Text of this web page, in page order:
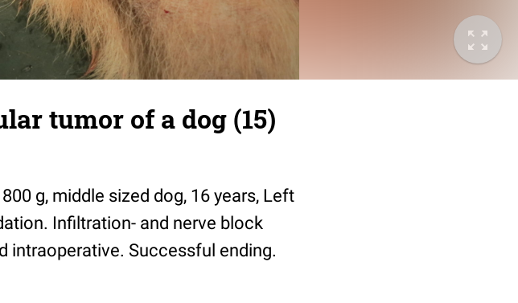
tumor of a dog (15)
g, middle sized dog, 16 years, Left
Infiltration- and nerve block
intraoperative. Successful ending.